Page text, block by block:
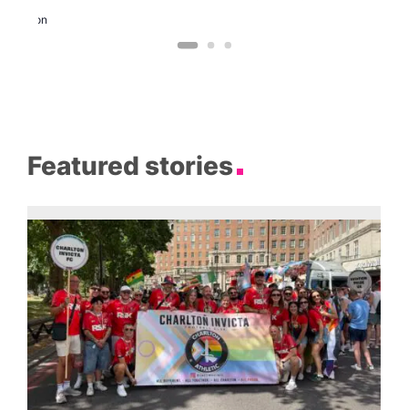
London
Featured stories